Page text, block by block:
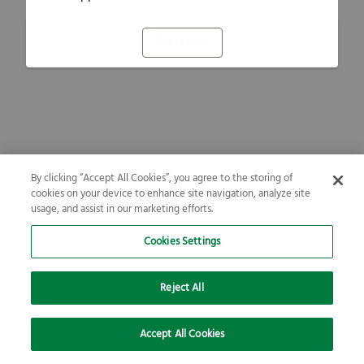
By clicking “Accept All Cookies”, you agree to the storing of
cookies on your device to enhance site navigation, analyze site
usage, and assist in our marketing efforts.
Cookies Settings
Reject All
Accept All Cookies